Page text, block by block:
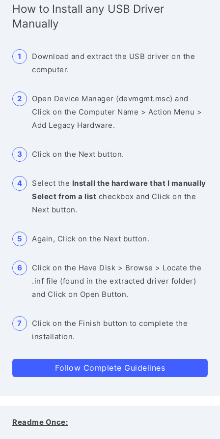
How to Install any USB Driver
Manually
Download and extract the USB driver on the
computer.
Open Device Manager (devmgmt.msc) and
Click on the Computer Name > Action Menu >
Add Legacy Hardware.
Click on the Next button.
Select the Install the hardware that I manually
Select from a list checkbox and Click on the
Next button.
Again, Click on the Next button.
Click on the Have Disk > Browse > Locate the
.inf file (found in the extracted driver folder)
and Click on Open Button.
Click on the Finish button to complete the
installation.
Follow Complete Guidelines
Readme Once: